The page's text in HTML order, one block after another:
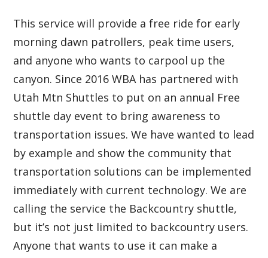
This service will provide a free ride for early
morning dawn patrollers, peak time users,
and anyone who wants to carpool up the
canyon. Since 2016 WBA has partnered with
Utah Mtn Shuttles to put on an annual Free
shuttle day event to bring awareness to
transportation issues. We have wanted to lead
by example and show the community that
transportation solutions can be implemented
immediately with current technology. We are
calling the service the Backcountry shuttle,
but it’s not just limited to backcountry users.
Anyone that wants to use it can make a